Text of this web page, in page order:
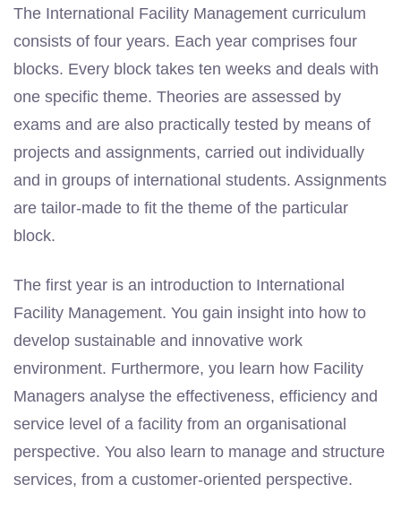
The International Facility Management curriculum
consists of four years. Each year comprises four
blocks. Every block takes ten weeks and deals with
one specific theme. Theories are assessed by
exams and are also practically tested by means of
projects and assignments, carried out individually
and in groups of international students. Assignments
are tailor-made to fit the theme of the particular
block.
The first year is an introduction to International
Facility Management. You gain insight into how to
develop sustainable and innovative work
environment. Furthermore, you learn how Facility
Managers analyse the effectiveness, efficiency and
service level of a facility from an organisational
perspective. You also learn to manage and structure
services, from a customer-oriented perspective.